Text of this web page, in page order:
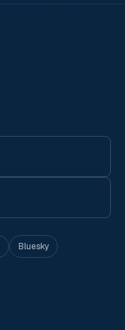
Bluesky